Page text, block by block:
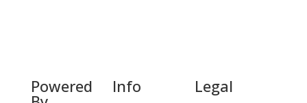
Powered
Info
Legal